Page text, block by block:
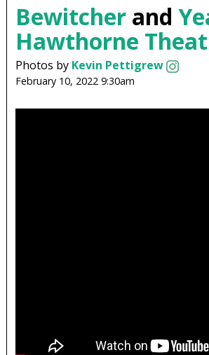
Bewitcherand
Hawthorne
Photos by Kevin Pettigrew
February 10, 2022 9:30am